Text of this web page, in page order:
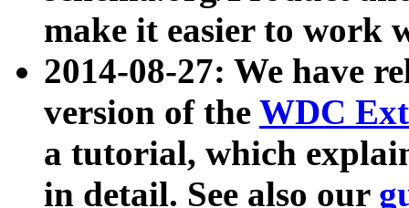
make it easier to work
2014-08-27: We have
version of the WDC
a tutorial, which
in detail. See also our